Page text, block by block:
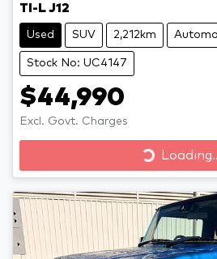
TI-L J12
Used SUV 2,212km
Stock No: UC4147
$44,990
Excl. Govt. Charges
Loading...